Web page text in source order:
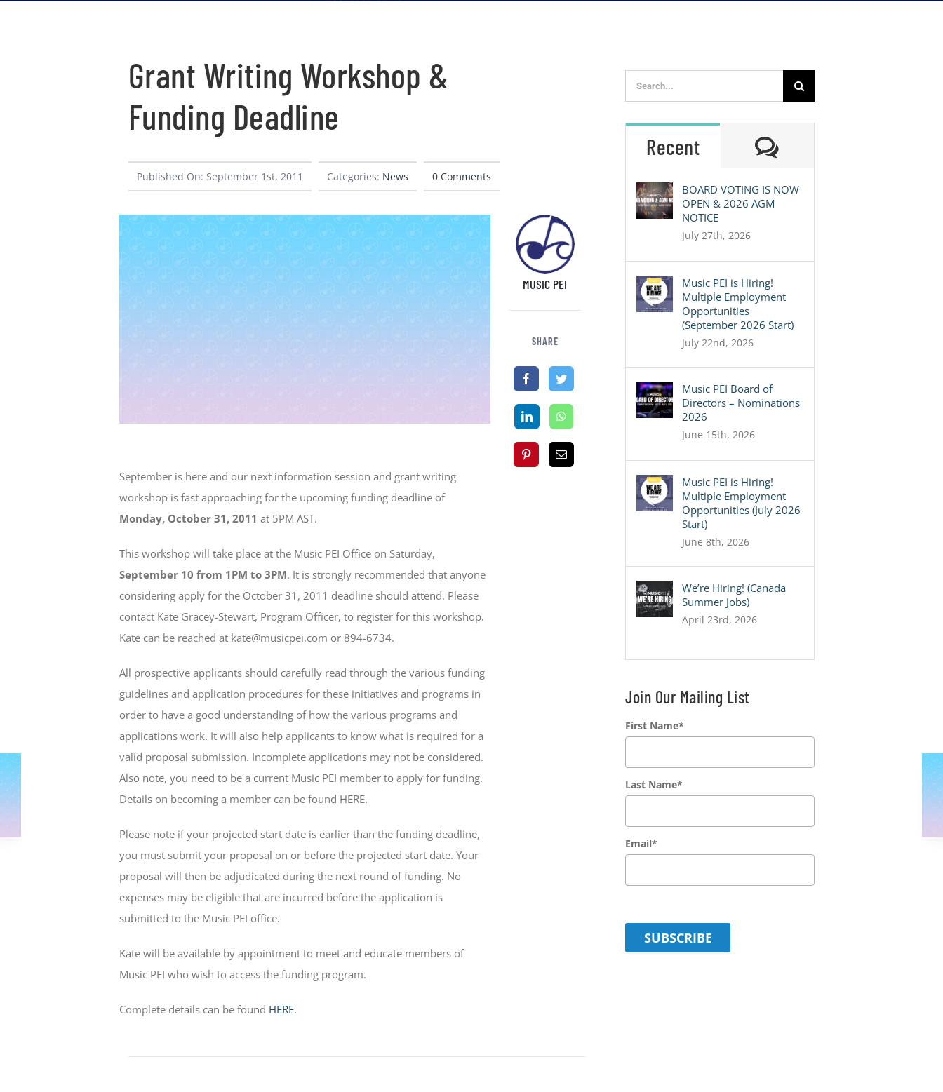
Grant Writing Workshop &
Funding Deadline
Published On: September 1st, 2011 Categories: News 0 Comments
September is here and our next information session and grant writing
workshop is fast approaching for the upcoming funding deadline of
Monday, October 31, 2011 at 5PM AST.
This workshop will take place at the Music PEI Office on Saturday,
September 10 from 1PM to 3PM. It is strongly recommended that anyone
considering apply for the October 31, 2011 deadline should attend. Please
contact Kate Gracey-Stewart, Program Officer, to register for this workshop.
Kate can be reached at kate@musicpei.com or 894-6734.
All prospective applicants should carefully read through the various funding
guidelines and application procedures for these initiatives and programs in
order to have a good understanding of how the various programs and
applications work. It will also help applicants to know what is required for a
valid proposal submission. Incomplete applications may not be considered.
Also note, you need to be a current Music PEI member to apply for funding.
Details on becoming a member can be found HERE.
Please note if your projected start date is earlier than the funding deadline,
you must submit your proposal on or before the projected start date. Your
proposal will then be adjudicated during the next round of funding. No
expenses may be eligible that are incurred before the application is
submitted to the Music PEI office.
Kate will be available by appointment to meet and educate members of
Music PEI who wish to access the funding program.
Complete details can be found HERE.
MUSIC PEI
SHARE
Search
for:
Recent Comments
BOARD VOTING IS NOW
OPEN & 2026 AGM
NOTICE
July 27th, 2026
Music PEI is Hiring!
Multiple Employment
Opportunities
(September 2026 Start)
July 22nd, 2026
Music PEI Board of
Directors – Nominations
2026
June 15th, 2026
Music PEI is Hiring!
Multiple Employment
Opportunities (July 2026
Start)
June 8th, 2026
We’re Hiring! (Canada
Summer Jobs)
April 23rd, 2026
Join Our Mailing List
First Name*
Last Name*
Email*
SUBSCRIBE